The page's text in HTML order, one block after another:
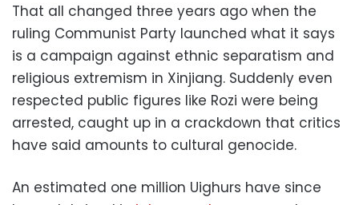
That all changed three years ago when the
ruling Communist Party launched what it says
is a campaign against ethnic separatism and
religious extremism in Xinjiang. Suddenly even
respected public figures like Rozi were being
arrested, caught up in a crackdown that critics
have said amounts to cultural genocide.
An estimated one million Uighurs have since